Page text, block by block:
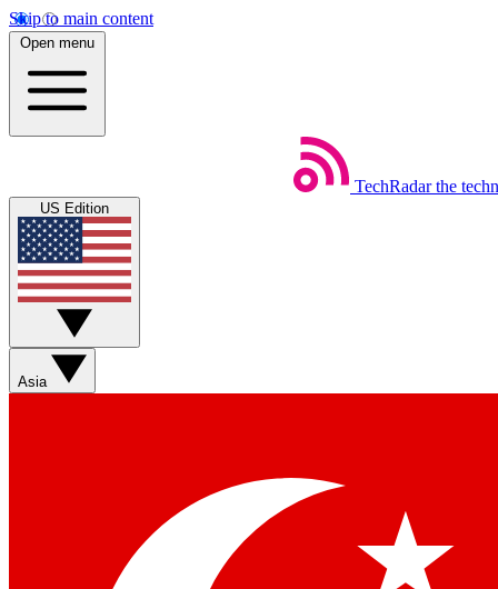
Skip to main content
Open menu
TechRadar the
US Edition
Asia